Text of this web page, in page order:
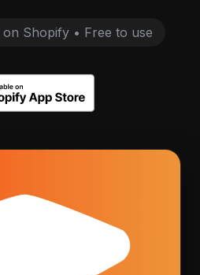
on Shopify • Free to use